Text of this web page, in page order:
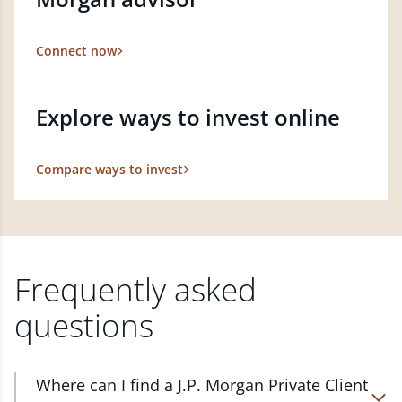
Connect now
Explore ways to invest online
Compare ways to invest
Frequently asked
questions
Where can I find a J.P. Morgan Private Client